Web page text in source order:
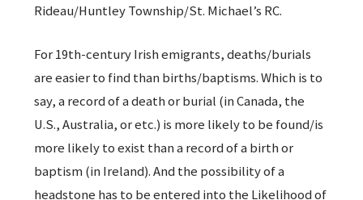
Rideau/Huntley Township/St. Michael’s RC.
For 19th-century Irish emigrants, deaths/burials
are easier to find than births/baptisms. Which is to
say, a record of a death or burial (in Canada, the
U.S., Australia, or etc.) is more likely to be found/is
more likely to exist than a record of a birth or
baptism (in Ireland). And the possibility of a
headstone has to be entered into the Likelihood of